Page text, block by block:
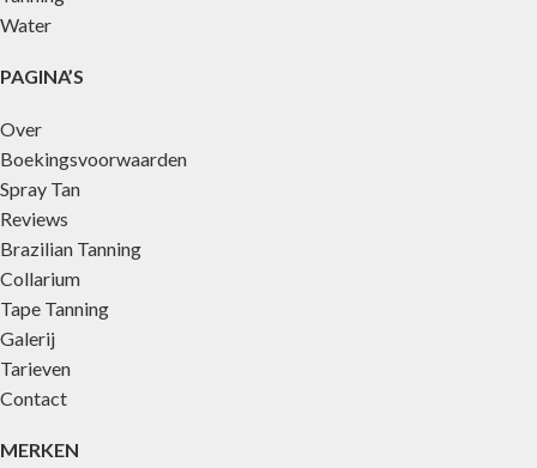
PAGINA’S
Over
Boekingsvoorwaarden
Spray Tan
Reviews
Brazilian Tanning
Collarium
Tape Tanning
Galerij
Tarieven
Contact
MERKEN